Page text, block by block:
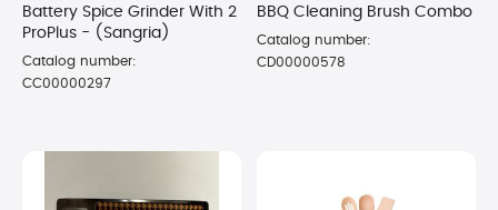
Battery Spice Grinder With 2
ProPlus - (Sangria)
Catalog number:
CC00000297
BBQ Cleaning Brush Combo
Catalog number:
CD00000578